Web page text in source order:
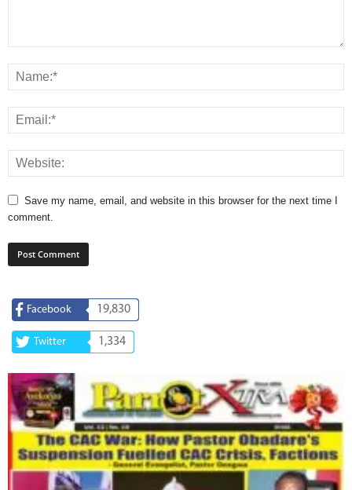
Save my name, email, and website in this browser for the next time I
comment.
Facebook 19,830
Twitter 1,334